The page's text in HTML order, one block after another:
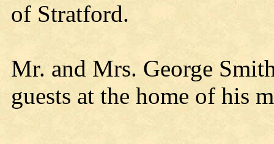
of Stratford.
Mr. and Mrs. George
guests at the home of his